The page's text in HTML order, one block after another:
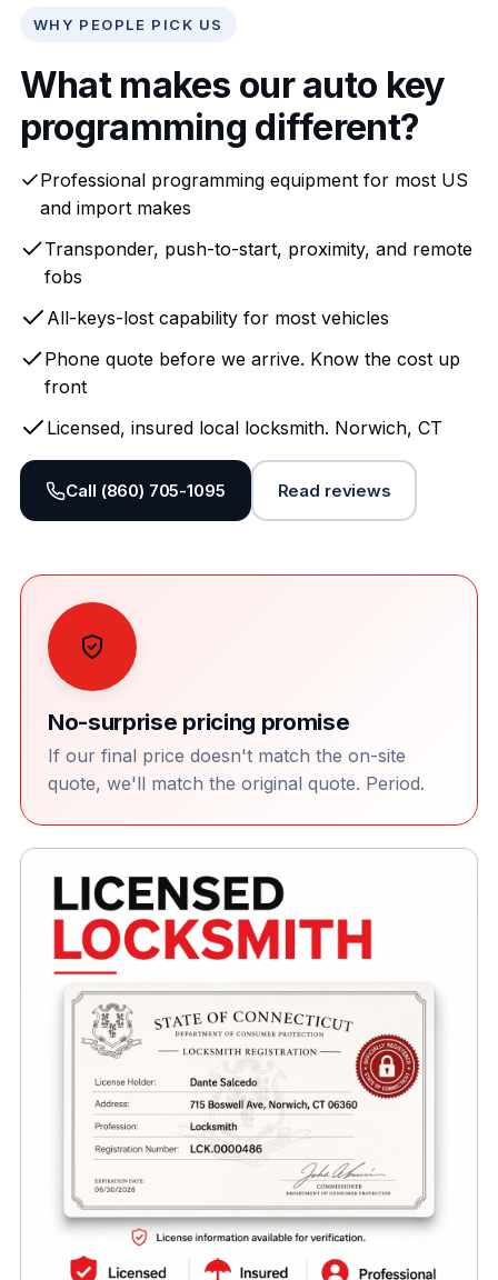
WHY PEOPLE PICK US
What makes our auto key
programming different?
Professional programming equipment for most US
and import makes
Transponder, push-to-start, proximity, and remote
fobs
All-keys-lost capability for most vehicles
Phone quote before we arrive. Know the cost up
front
Licensed, insured local locksmith. Norwich, CT
Call (860) 705-1095 Read reviews
No-surprise pricing promise
If our final price doesn't match the on-site
quote, we'll match the original quote. Period.